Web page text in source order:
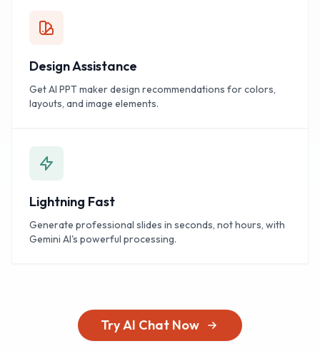
Design Assistance
Get AI PPT maker design recommendations for colors,
layouts, and image elements.
Lightning Fast
Generate professional slides in seconds, not hours, with
Gemini AI's powerful processing.
Try AI Chat Now